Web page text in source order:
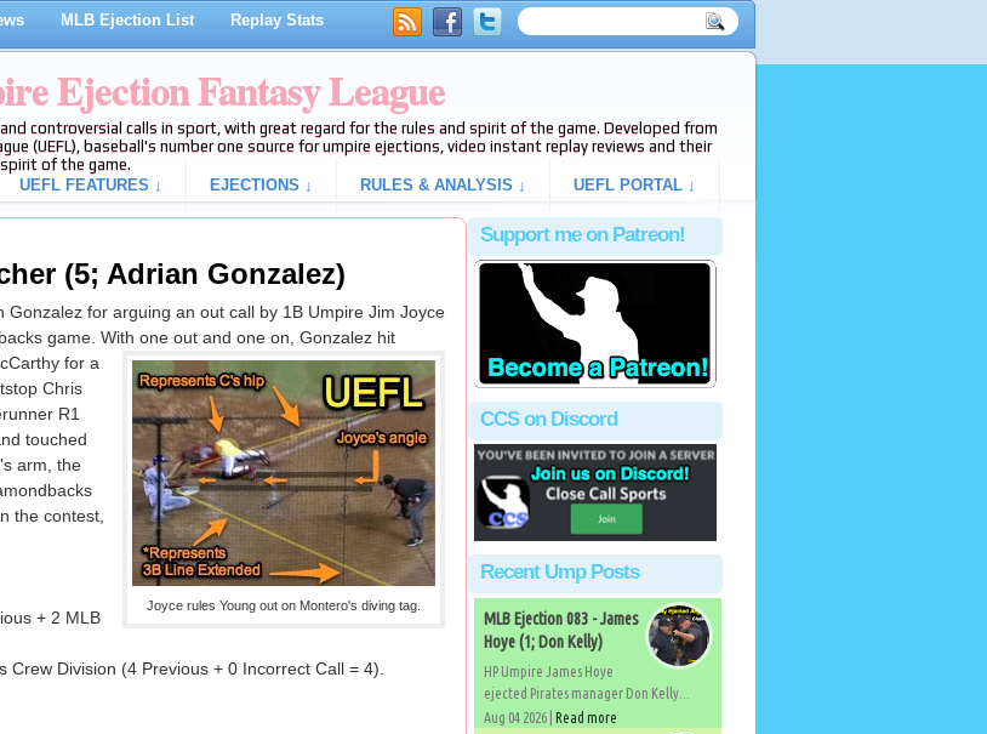
MLB Ejection List Replay Stats
Ejection Fantasy League
controversial calls in sport, with great regard for the rules and spirit of the game. Developed from
(UEFL), baseball's number one source for umpire ejections, video instant replay reviews and their
of the game.
UEFL FEATURES ↓ EJECTIONS ↓ RULES & ANALYSIS ↓ UEFL PORTAL ↓
(5; Adrian Gonzalez)
for arguing an out call by 1B Umpire Jim Joyce
game. With one out and one on, Gonzalez hit
Joyce rules Young out on Montero's diving tag.
for a
Chris
R1
touched
arm, the
the contest,
+ 2 MLB
Division (4 Previous + 0 Incorrect Call = 4).
Support me on Patreon!
CCS on Discord
Recent Ump Posts
MLB Ejection 083 - James
Hoye (1; Don Kelly)
HP Umpire James Hoye
ejected Pirates manager Don Kelly...
Aug 04 2026 | Read more